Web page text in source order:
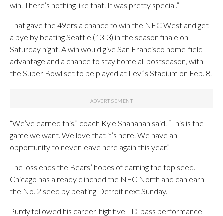
win. There’s nothing like that. It was pretty special.”
That gave the 49ers a chance to win the NFC West and get
a bye by beating Seattle (13-3) in the season finale on
Saturday night. A win would give San Francisco home-field
advantage and a chance to stay home all postseason, with
the Super Bowl set to be played at Levi’s Stadium on Feb. 8.
“We’ve earned this,” coach Kyle Shanahan said. “This is the
game we want. We love that it’s here. We have an
opportunity to never leave here again this year.”
The loss ends the Bears’ hopes of earning the top seed.
Chicago has already clinched the NFC North and can earn
the No. 2 seed by beating Detroit next Sunday.
Purdy followed his career-high five TD-pass performance